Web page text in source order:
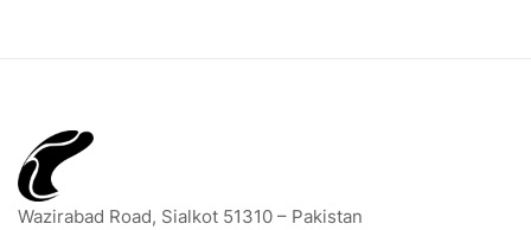
Wazirabad Road, Sialkot 51310 – Pakistan